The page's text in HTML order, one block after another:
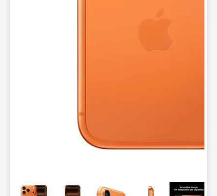
This carousel contains a column of small thumbnails.